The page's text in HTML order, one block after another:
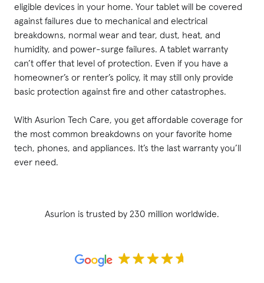
eligible devices in your home. Your tablet will be covered
against failures due to mechanical and electrical
breakdowns, normal wear and tear, dust, heat, and
humidity, and power-surge failures. A tablet warranty
can’t offer that level of protection. Even if you have a
homeowner’s or renter’s policy, it may still only provide
basic protection against fire and other catastrophes.
With Asurion Tech Care, you get affordable coverage for
the most common breakdowns on your favorite home
tech, phones, and appliances. It’s the last warranty you’ll
ever need.
Asurion is trusted by 230 million worldwide.